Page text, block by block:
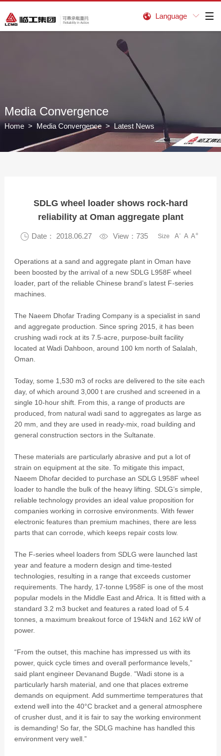

Language 
Media Convergence
Home> Media Convergence> Latest News
SDLG wheel loader shows rock-hard
reliability at Oman aggregate plant
 Date： 2018.06.27  View：735 Size A- A A+
Operations at a sand and aggregate plant in Oman have
been boosted by the arrival of a new SDLG L958F wheel
loader, part of the reliable Chinese brand’s latest F-series
machines.
The Naeem Dhofar Trading Company is a specialist in sand
and aggregate production. Since spring 2015, it has been
crushing wadi rock at its 7.5-acre, purpose-built facility
located at Wadi Dahboon, around 100 km north of Salalah,
Oman.
Today, some 1,530 m3 of rocks are delivered to the site each
day, of which around 3,000 t are crushed and screened in a
single 10-hour shift. From this, a range of products are
produced, from natural wadi sand to aggregates as large as
20 mm, and they are used in ready-mix, road building and
general construction sectors in the Sultanate.
These materials are particularly abrasive and put a lot of
strain on equipment at the site. To mitigate this impact,
Naeem Dhofar decided to purchase an SDLG L958F wheel
loader to handle the bulk of the heavy lifting. SDLG’s simple,
reliable technology provides an ideal value proposition for
companies working in corrosive environments. With fewer
electronic features than premium machines, there are less
parts that can corrode, which keeps repair costs low.
The F-series wheel loaders from SDLG were launched last
year and feature a modern design and time-tested
technologies, resulting in a range that exceeds customer
requirements. The hardy, 17-tonne L958F is one of the most
popular models in the Middle East and Africa. It is fitted with a
standard 3.2 m3 bucket and features a rated load of 5.4
tonnes, a maximum breakout force of 194kN and 162 kW of
power.
“From the outset, this machine has impressed us with its
power, quick cycle times and overall performance levels,”
said plant engineer Devanand Bugde. “Wadi stone is a
particularly harsh material, and one that places extreme
demands on equipment. Add summertime temperatures that
extend well into the 40°C bracket and a general atmosphere
of crusher dust, and it is fair to say the working environment
is demanding! So far, the SDLG machine has handled this
environment very well.”